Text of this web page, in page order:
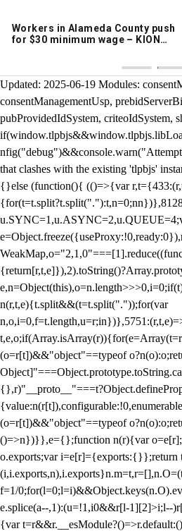
Breaking News Alerts
& Video On Demand
/** Teal */ function
Updated: 2025-06-19 Modules:
consentManagementUsp,
pubProvidedIdSystem, criteoIdSystem,
that clashes with the existing 'tlpbjs'
{}else (function(){ (()=>{var
{for(t=t.split?t.split("."):t,n=0;n
n(r,t,e){t.split&&(t=t.split("."));for(var
n,o,i=0,f=t.length,u=r;i
(o=r[t])&&"object"==typeof
(o=r[t])&&"object"==typeof
()=>n})}},e={};function n(r){var
o.exports;var i=e[r]={exports:{}};return
f=1/0;for(l=0;l
e.splice(a--,1):(u=!1,i0&&r[l-1][2]>i;l--
{var